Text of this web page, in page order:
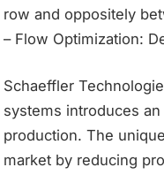
row and oppositely
– Flow Optimization:
Schaeffler
systems introduces
production. The
market by reducing